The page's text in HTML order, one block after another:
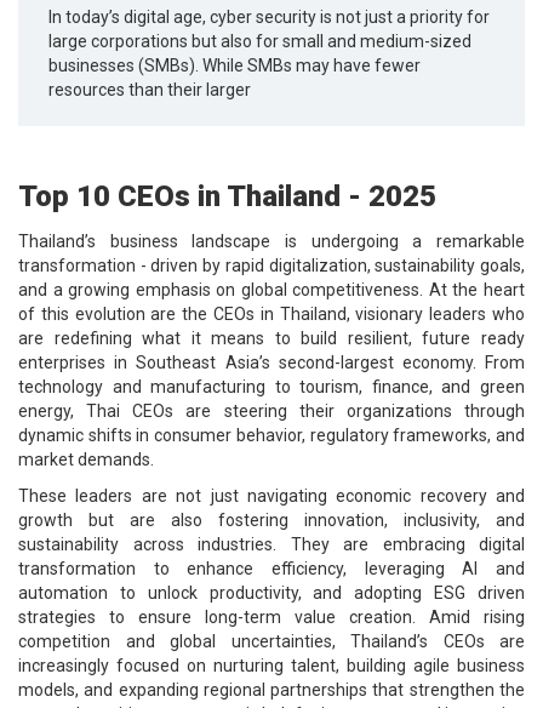
In today’s digital age, cyber security is not just a priority for
large corporations but also for small and medium-sized
businesses (SMBs). While SMBs may have fewer
resources than their larger
Top 10 CEOs in Thailand - 2025
Thailand’s business landscape is undergoing a remarkable
transformation - driven by rapid digitalization, sustainability goals,
and a growing emphasis on global competitiveness. At the heart
of this evolution are the CEOs in Thailand, visionary leaders who
are redefining what it means to build resilient, future ready
enterprises in Southeast Asia’s second-largest economy. From
technology and manufacturing to tourism, finance, and green
energy, Thai CEOs are steering their organizations through
dynamic shifts in consumer behavior, regulatory frameworks, and
market demands.
These leaders are not just navigating economic recovery and
growth but are also fostering innovation, inclusivity, and
sustainability across industries. They are embracing digital
transformation to enhance efficiency, leveraging AI and
automation to unlock productivity, and adopting ESG driven
strategies to ensure long-term value creation. Amid rising
competition and global uncertainties, Thailand’s CEOs are
increasingly focused on nurturing talent, building agile business
models, and expanding regional partnerships that strengthen the